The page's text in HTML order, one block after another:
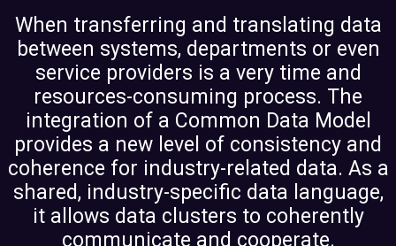
When transferring and translating data
between systems, departments or even
service providers is a very time and
resources-consuming process. The
integration of a Common Data Model
provides a new level of consistency and
coherence for industry-related data. As a
shared, industry-specific data language,
it allows data clusters to coherently
communicate and cooperate.